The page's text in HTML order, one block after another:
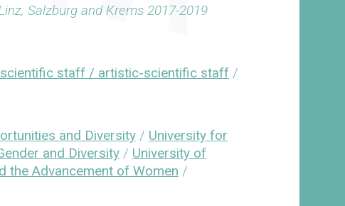
Salzburg and Krems 2017-2019
scientific staff / artistic-scientific staff/
and Diversity/ University for
and Diversity/ University of
the Advancement of Women /